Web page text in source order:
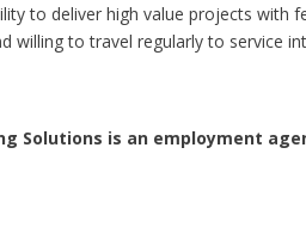
to deliver high value projects with
willing to travel regularly to service
Solutions is an employment